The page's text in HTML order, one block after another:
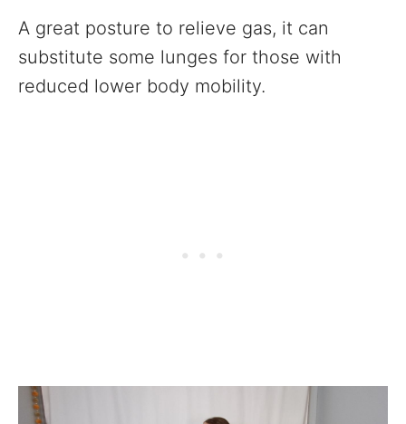
A great posture to relieve gas, it can
substitute some lunges for those with
reduced lower body mobility.